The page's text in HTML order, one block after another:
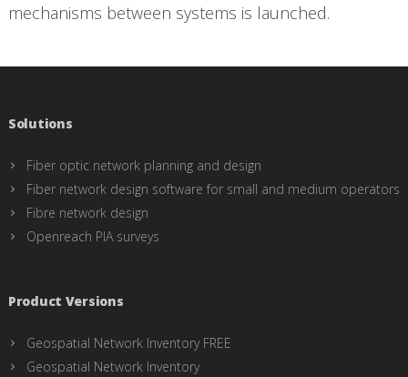
mechanisms between systems is launched.
Solutions
Fiber optic network planning and design
Fiber network design software for small and medium operators
Fibre network design
Openreach PIA surveys
Product Versions
Geospatial Network Inventory FREE
Geospatial Network Inventory